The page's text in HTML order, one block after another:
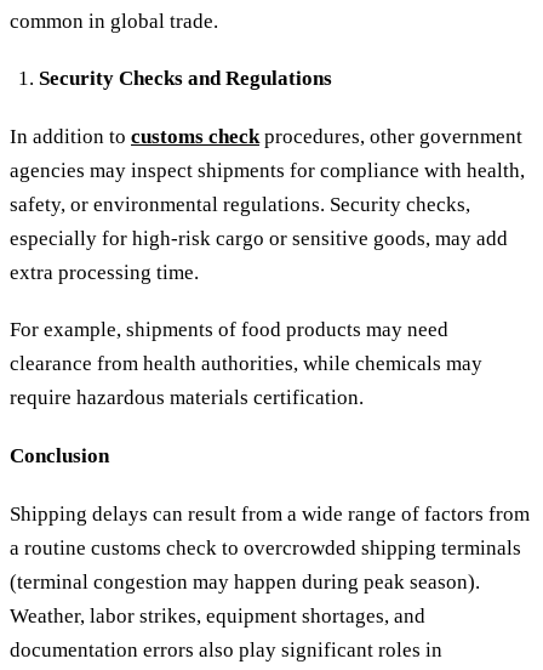
common in global trade.
Security Checks and Regulations
In addition to customs checkprocedures, other government
agencies may inspect shipments for compliance with health,
safety, or environmental regulations. Security checks,
especially for high-risk cargo or sensitive goods, may add
extra processing time.
For example, shipments of food products may need
clearance from health authorities, while chemicals may
require hazardous materials certification.
Conclusion
Shipping delays can result from a wide range of factors from
a routine customs check to overcrowded shipping terminals
(terminal congestion may happen during peak season).
Weather, labor strikes, equipment shortages, and
documentation errors also play significant roles in